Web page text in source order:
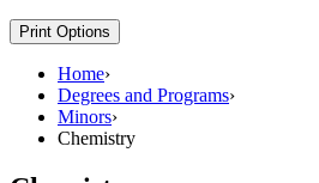
Print Options
Home›
Degrees and Programs›
Minors›
Chemistry